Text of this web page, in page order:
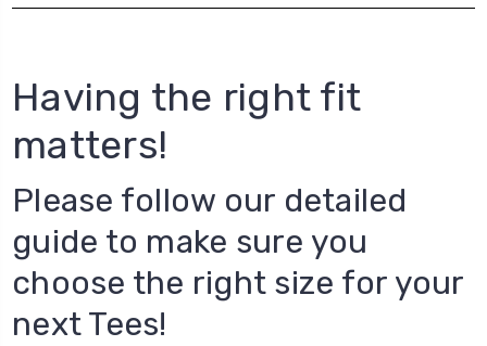
Having the right fit
matters!
Please follow our detailed
guide to make sure you
choose the right size for your
next Tees!